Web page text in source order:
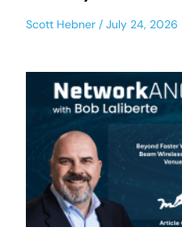
Scott Hebner July 24, 2026